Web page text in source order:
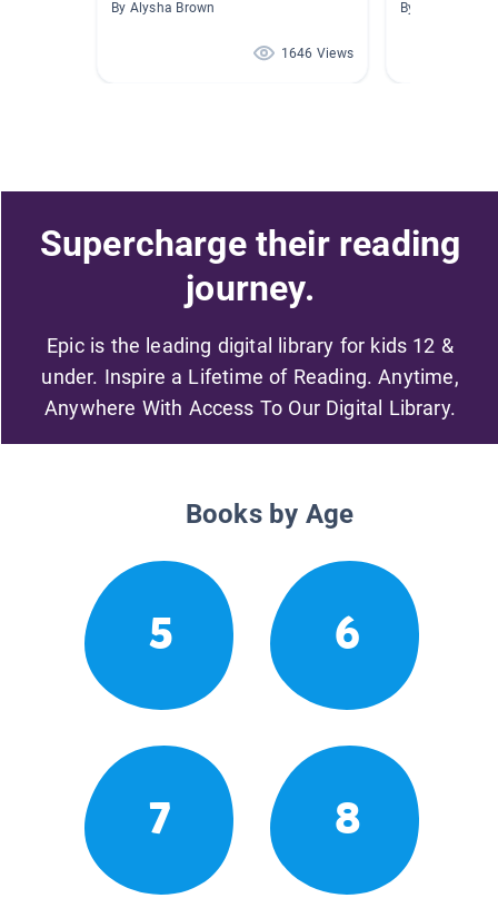
By Alysha Brown
1646 Views
By Joan
Supercharge their reading
journey.
Epic is the leading digital library for kids 12 &
under. Inspire a Lifetime of Reading. Anytime,
Anywhere With Access To Our Digital Library.
Books by Age
5 6
7 8